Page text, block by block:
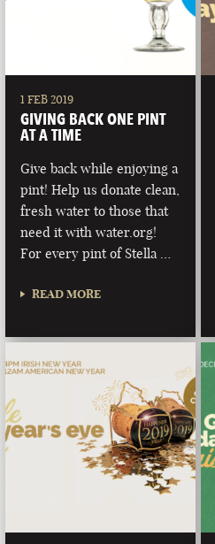
1 FEB 2019
GIVING BACK ONE PINT
AT A TIME
Give back while enjoying a
pint! Help us donate clean,
fresh water to those that
need it with water.org!
For every pint of Stella …
READ MORE